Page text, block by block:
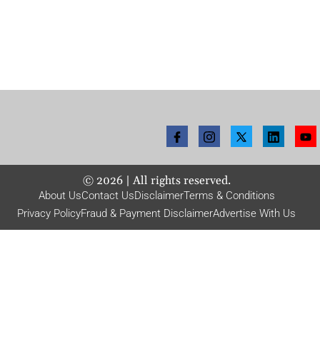
© 2026| All rights reserved.
About UsContact UsDisclaimerTerms & Conditions
Privacy PolicyFraud & Payment DisclaimerAdvertise With Us